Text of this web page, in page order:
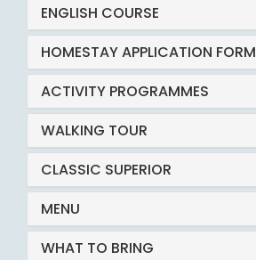
ENGLISH COURSE
HOMESTAY APPLICATION FORM
ACTIVITY PROGRAMMES
WALKING TOUR
CLASSIC SUPERIOR
MENU
WHAT TO BRING